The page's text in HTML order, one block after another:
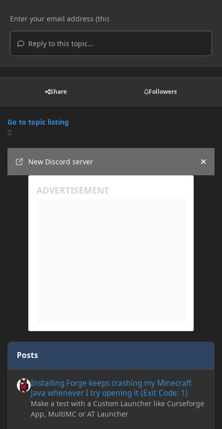
Reply to this topic...
Share Followers
Go to topic listing
New Discord server
Hide
Posts
Installing Forge keeps crashing my Minecraft
Java whenever I try opening it (Exit Code: 1)
Make a test with a Custom Launcher like Curseforge
App, MultiMC or AT Launcher